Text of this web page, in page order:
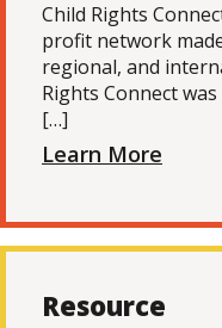
Child Rights
profit network
regional, and
Rights Connect
[…]
Learn More
Resource